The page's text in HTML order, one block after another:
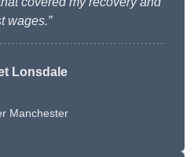
wages.”
Lonsdale
Manchester